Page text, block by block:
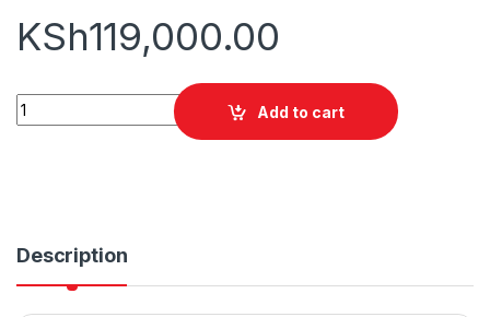
KSh119,000.00
Sony FE 24-240mm F/3.5-6.3 OSS quantity
Add to cart
Description